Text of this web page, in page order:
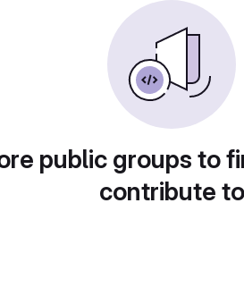
public groups to
contribute to